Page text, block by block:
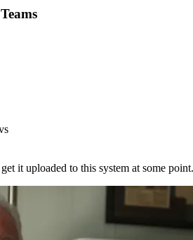
it uploaded to this system at some point.